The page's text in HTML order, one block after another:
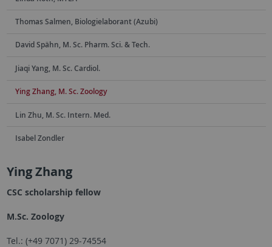
Thomas Salmen, Biologielaborant (Azubi)
David Spähn, M. Sc. Pharm. Sci. & Tech.
Jiaqi Yang, M. Sc. Cardiol.
Ying Zhang, M. Sc. Zoology
Lin Zhu, M. Sc. Intern. Med.
Isabel Zondler
Ying Zhang
CSC scholarship fellow
M.Sc. Zoology
Tel.: (+49 7071) 29-74554